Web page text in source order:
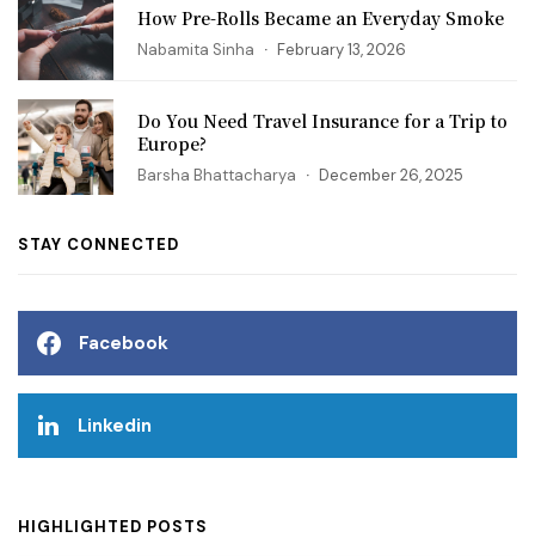
How Pre-Rolls Became an Everyday Smoke
Nabamita Sinha February 13, 2026
Do You Need Travel Insurance for a Trip to
Europe?
Barsha Bhattacharya December 26, 2025
STAY CONNECTED
Facebook
Linkedin
HIGHLIGHTED POSTS